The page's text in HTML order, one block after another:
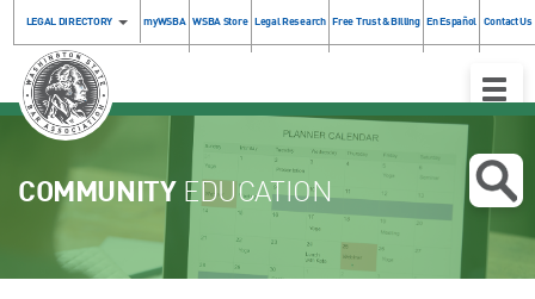
LEGAL DIRECTORY myWSBA WSBA Store Legal Research Free Trust & Billing En Español Contact Us
Toggle
COMMUNITYEDUCATION